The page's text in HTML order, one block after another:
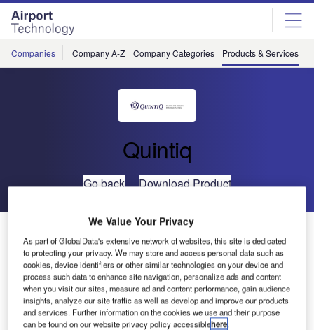
Skip
menu
Skip
page
content
Companies Company A-Z Company Categories Products & Services
Quintiq
Go back Download Product
Winter Services Planning
We Value Your Privacy
As part of GlobalData's extensive network of websites, this site is dedicated
to protecting your privacy. We may store and access personal data such as
cookies, device identifiers or other similar technologies on your device and
process such data to enhance site navigation, personalize ads and content
when you visit our sites, measure ad and content performance, gain audience
insights, analyze our site traffic as well as develop and improve our products
and services. Further information on the cookies we use and their purpose
can be found on our website privacy policy accessiblehere.